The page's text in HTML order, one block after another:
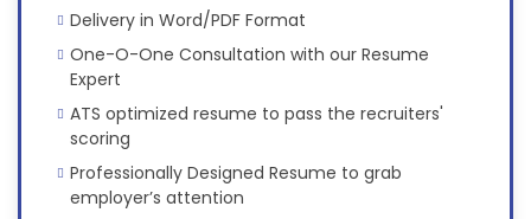
Delivery in Word/PDF Format
One-O-One Consultation with our Resume
Expert
ATS optimized resume to pass the recruiters'
scoring
Professionally Designed Resume to grab
employer’s attention